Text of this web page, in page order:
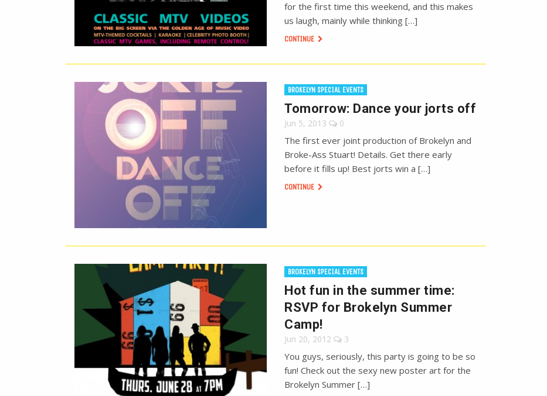
for the first time this weekend, and this makes
us laugh, mainly while thinking […]
CONTINUE
BROKELYN SPECIAL EVENTS
Tomorrow: Dance your jorts off
Jun 5, 2013 0
The first ever joint production of Brokelyn and
Broke-Ass Stuart! Details. Get there early
before it fills up! Best jorts win a […]
CONTINUE
BROKELYN SPECIAL EVENTS
Hot fun in the summer time:
RSVP for Brokelyn Summer
Camp!
Jun 20, 2012 3
You guys, seriously, this party is going to be so
fun! Check out the sexy new poster art for the
Brokelyn Summer […]